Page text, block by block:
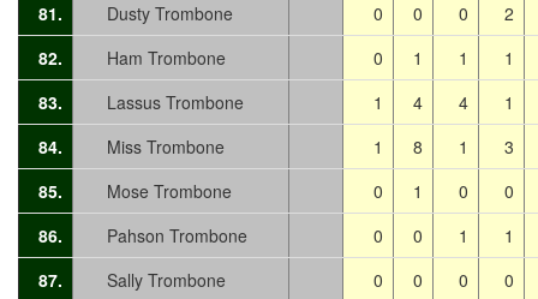
81.
Dusty Trombone 0 0 0
2
82.
Ham Trombone 0 1 1
1
83.
Lassus Trombone 1 4 4
1
84.
Miss Trombone 1 8 1
3
85.
Mose Trombone 0 1 0
0
86.
Pahson Trombone 0 0 1
1
87.
Sally Trombone 0 0 0
0